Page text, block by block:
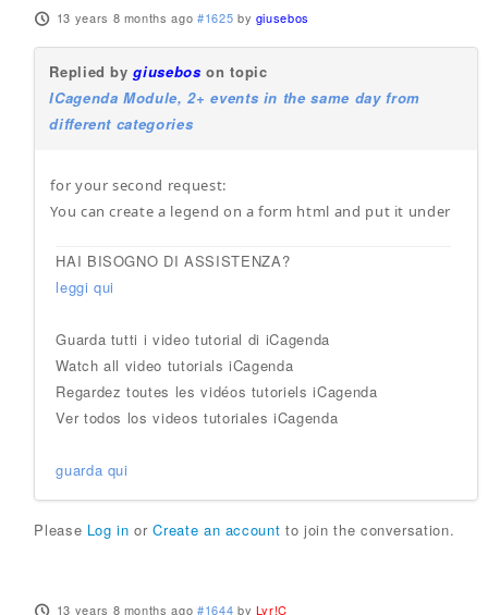
13 years 8 months ago #1625 by giusebos
Replied bygiusebos on topic
ICagenda Module, 2+ events in the same day from
different categories
for your second request:
You can create a legend on a form html and put it under
HAI BISOGNO DI ASSISTENZA?
leggi qui
Guarda tutti i video tutorial di iCagenda
Watch all video tutorials iCagenda
Regardez toutes les vidéos tutoriels iCagenda
Ver todos los videos tutoriales iCagenda
guarda qui
Please Log in orCreate an account to join the conversation.
13 years 8 months ago #1644 by Lyr!C